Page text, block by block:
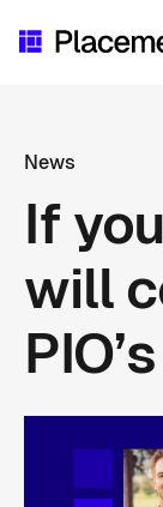
News
If
will